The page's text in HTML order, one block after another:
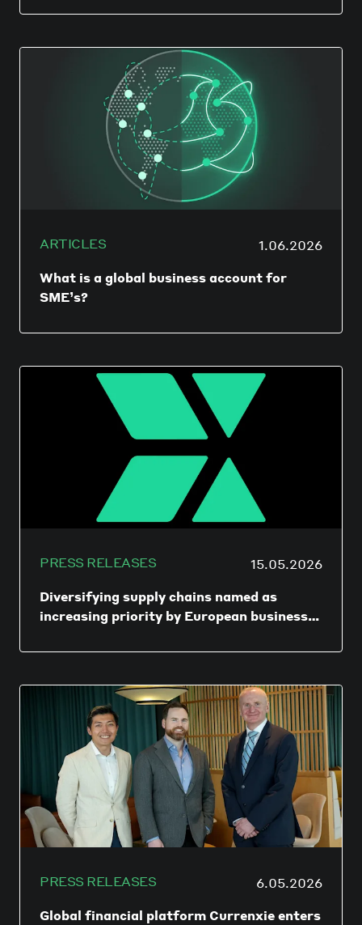
DUBLIN & HONG KONG — June 16, 2026:
borderless businesses, today announced
that it has been officially granted access to
the Single Euro Payments Area (SEPA) by
the European Payments Council (EPC).
ARTICLES
1.06.2026
What is a global business account for
SME’s?
A global business account is not just a
lets an SME collect, hold, convert, spend,
and reconcile money across multiple
countries and currencies through a unified
dashboard, while using local payment rails
PRESS RELEASES
15.05.2026
Diversifying supply chains named as
increasing priority by European businesses
PRESS RELEASES
6.05.2026
Global financial platform Currenxie enters